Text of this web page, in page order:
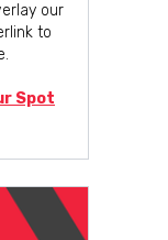
our
to
Spot